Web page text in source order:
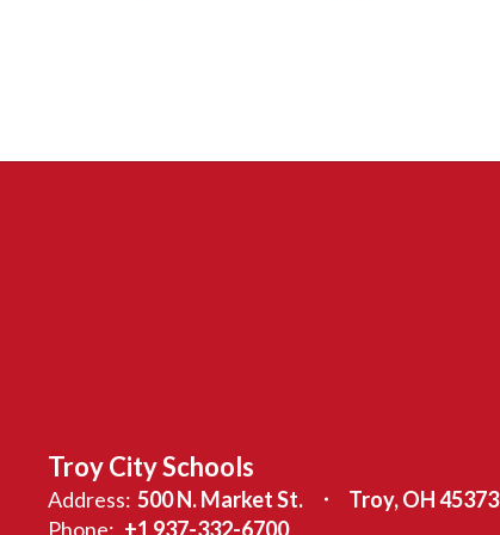
Troy City Schools
Address: 500 N. Market St.
Troy, OH 45373
Phone: +1 937-332-6700